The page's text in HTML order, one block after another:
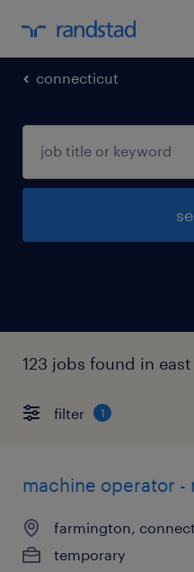
connecticut
123 jobs found in
filter 1
machine operator -
farmington,
temporary